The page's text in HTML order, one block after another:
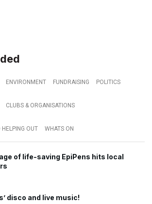
ENVIRONMENT FUNDRAISING POLITICS
CLUBS & ORGANISATIONS
OUT WHATS ON
of life-saving EpiPens hits local
disco and live music!